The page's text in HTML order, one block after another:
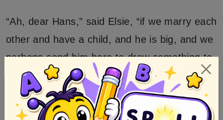
“Ah, dear Hans,” said Elsie, “if we marry each
other and have a child, and he is big, and we
perhaps send him here to draw something to
drink, then the pick-axe which has been left
up there might dash his brains out if it were
to fall down, so have we not reason to